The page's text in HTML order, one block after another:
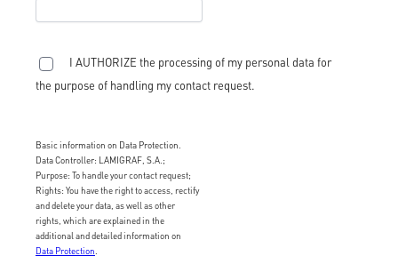
I AUTHORIZE the processing of my personal data for
the purpose of handling my contact request.
Basic information on Data Protection.
Data Controller: LAMIGRAF, S.A.;
Purpose: To handle your contact request;
Rights: You have the right to access, rectify
and delete your data, as well as other
rights, which are explained in the
additional and detailed information on
Data Protection